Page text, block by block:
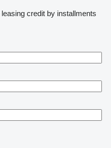
leasing credit by installments